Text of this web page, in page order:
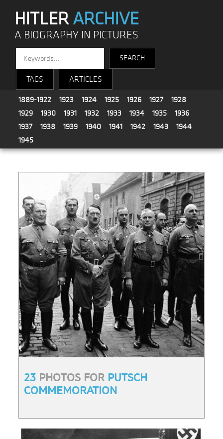
HITLERARCHIVE
A BIOGRAPHY IN PICTURES
TAGS ARTICLES
1889-1922 1923 1924 1925 1926 1927
1928
1929
1930 1931 1932 1933 1934 1935
1936
1937
1938 1939 1940 1941 1942 1943
1944
1945
23 PHOTOS FOR PUTSCH
COMMEMORATION